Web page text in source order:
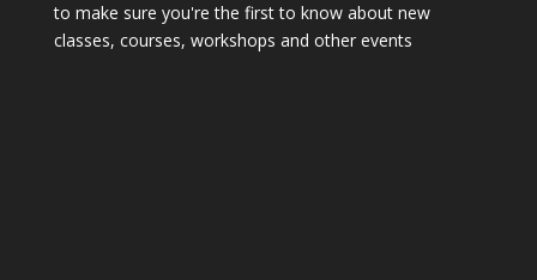
to make sure you're the first to know about new
classes, courses, workshops and other events